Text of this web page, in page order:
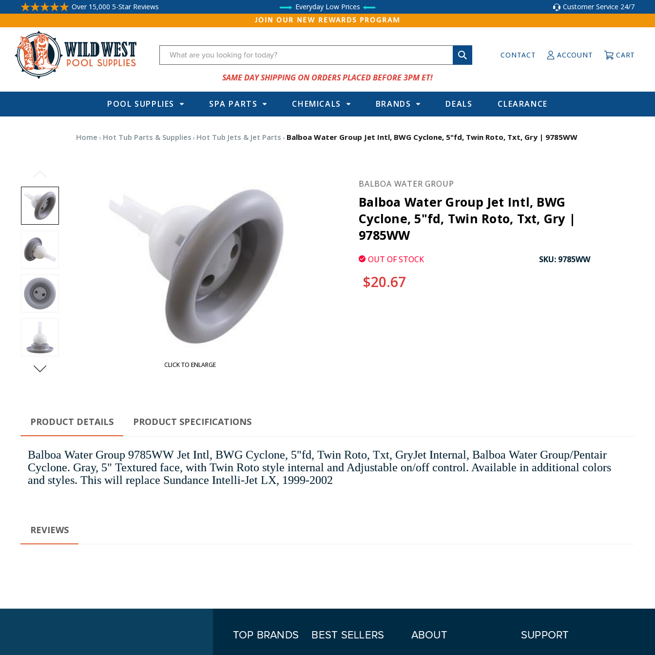
Over 15,000 5-Star Reviews Everyday Low Prices Customer Service 24/7
JOIN OUR NEW REWARDS PROGRAM
Search CONTACT ACCOUNT CART
SAME DAY SHIPPING ON ORDERS PLACED BEFORE 3PM ET!
POOL SUPPLIES SPA PARTS CHEMICALS BRANDS DEALS CLEARANCE
Home Hot Tub Parts & Supplies Hot Tub Jets & Jet Parts Balboa Water Group Jet Intl, BWG Cyclone, 5"fd, Twin Roto, Txt, Gry | 9785WW
CLICK TO ENLARGE
BALBOA WATER GROUP
Balboa Water Group Jet Intl, BWG
Cyclone, 5"fd, Twin Roto, Txt, Gry |
9785WW
OUT OF STOCK SKU: 9785WW
$20.67
PRODUCT DETAILS PRODUCT SPECIFICATIONS
Balboa Water Group 9785WW Jet Intl, BWG Cyclone, 5"fd, Twin Roto, Txt, GryJet Internal, Balboa Water Group/Pentair
Cyclone. Gray, 5" Textured face, with Twin Roto style internal and Adjustable on/off control. Available in additional colors
and styles. This will replace Sundance Intelli-Jet LX, 1999-2002
REVIEWS
TOP BRANDS BEST SELLERS ABOUT SUPPORT